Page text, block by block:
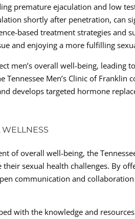
premature ejaculation and low
shortly after penetration, can
based treatment strategies and
and enjoying a more fulfilling
men’s overall well-being, leading
Men’s Clinic of Franklin
develops targeted hormone
of overall well-being, the
sexual health challenges. By
communication and
with the knowledge and